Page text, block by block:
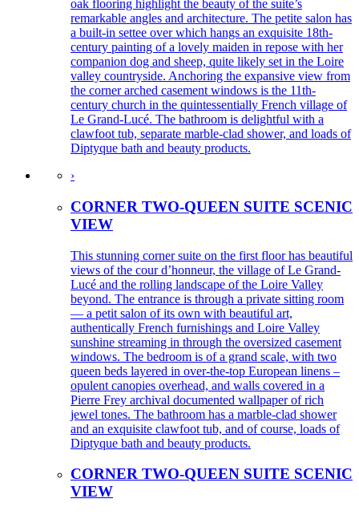
oak flooring highlight the beauty of the suite’s
remarkable angles and architecture. The petite salon has
a built-in settee over which hangs an exquisite 18th-
century painting of a lovely maiden in repose with her
companion dog and sheep, quite likely set in the Loire
valley countryside. Anchoring the expansive view from
the corner arched casement windows is the 11th-
century church in the quintessentially French village of
Le Grand-Lucé. The bathroom is delightful with a
clawfoot tub, separate marble-clad shower, and loads of
Diptyque bath and beauty products.
›
CORNER TWO-QUEEN SUITE SCENIC
VIEW
This stunning corner suite on the first floor has beautiful
views of the cour d’honneur, the village of Le Grand-
Lucé and the rolling landscape of the Loire Valley
beyond. The entrance is through a private sitting room
— a petit salon of its own with beautiful art,
authentically French furnishings and Loire Valley
sunshine streaming in through the oversized casement
windows. The bedroom is of a grand scale, with two
queen beds layered in over-the-top European linens –
opulent canopies overhead, and walls covered in a
Pierre Frey archival documented wallpaper of rich
jewel tones. The bathroom has a marble-clad shower
and an exquisite clawfoot tub, and of course, loads of
Diptyque bath and beauty products.
CORNER TWO-QUEEN SUITE SCENIC
VIEW